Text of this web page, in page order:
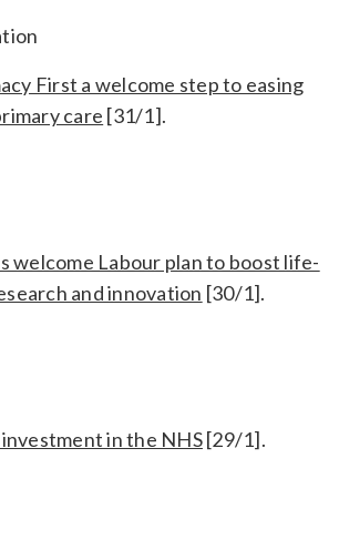
First a welcome step to easing
care [31/1].
welcome Labour plan to boost life-
and innovation [30/1].
in the NHS[29/1].